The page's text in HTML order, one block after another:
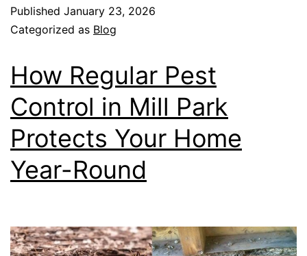
Published January 23, 2026
Categorized as Blog
How Regular Pest
Control in Mill Park
Protects Your Home
Year-Round